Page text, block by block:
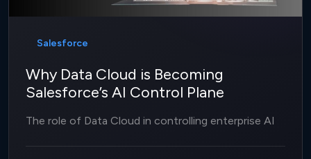
Salesforce
Why Data Cloud is Becoming
Salesforce’s AI Control Plane
The role of Data Cloud in controlling enterprise AI